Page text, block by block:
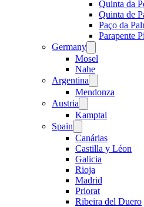
Quinta da
Quinta de
Paço da
Parapente
Germany
menu
Mosel
Nahe
Argentina
menu
Mendonza
Austria
menu
Kamptal
Spain
menu
Canárias
Castilla y Léon
Galicia
Rioja
Madrid
Priorat
Ribeira del Duero